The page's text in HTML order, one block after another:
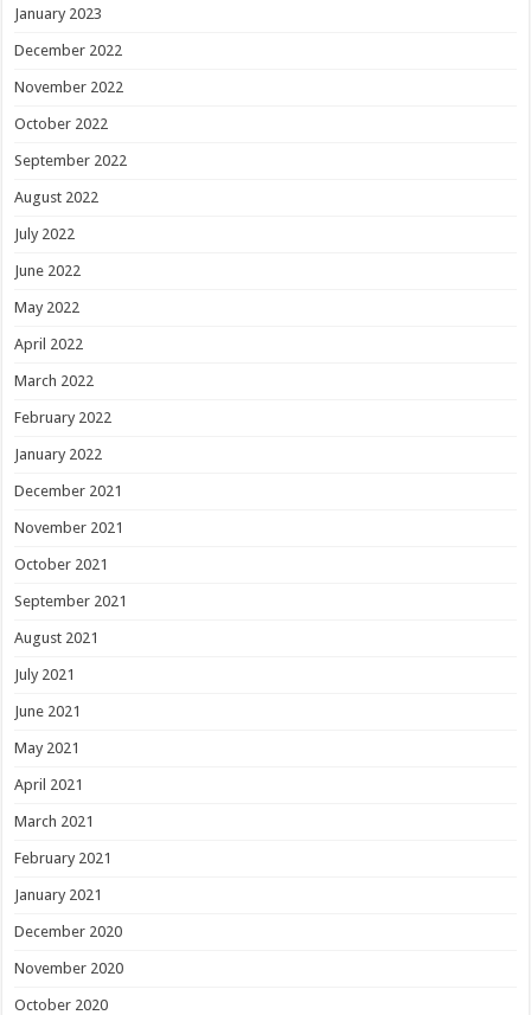
January 2023
December 2022
November 2022
October 2022
September 2022
August 2022
July 2022
June 2022
May 2022
April 2022
March 2022
February 2022
January 2022
December 2021
November 2021
October 2021
September 2021
August 2021
July 2021
June 2021
May 2021
April 2021
March 2021
February 2021
January 2021
December 2020
November 2020
October 2020